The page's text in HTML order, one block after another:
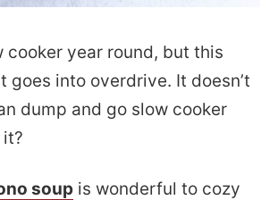
cooker year round, but this
goes into overdrive. It doesn’t
dump and go slow cooker
soup is wonderful to cozy